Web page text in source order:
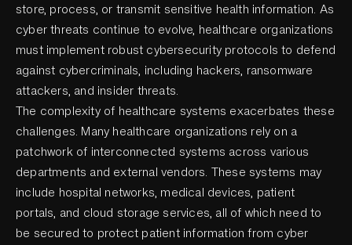
store, process, or transmit sensitive health information. As
cyber threats continue to evolve, healthcare organizations
must implement robust cybersecurity protocols to defend
against cybercriminals, including hackers, ransomware
attackers, and insider threats.
The complexity of healthcare systems exacerbates these
challenges. Many healthcare organizations rely on a
patchwork of interconnected systems across various
departments and external vendors. These systems may
include hospital networks, medical devices, patient
portals, and cloud storage services, all of which need to
be secured to protect patient information from cyber